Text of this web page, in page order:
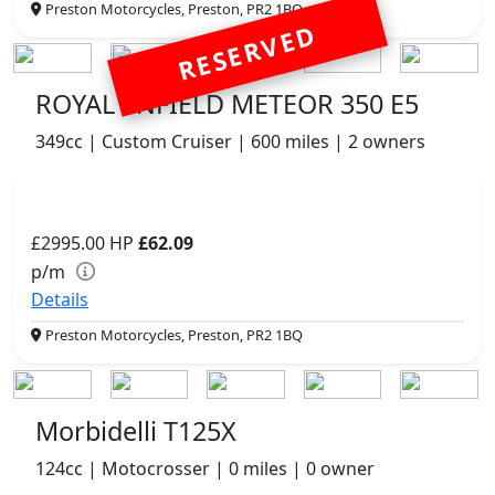
Preston Motorcycles, Preston, PR2 1BQ
RESERVED
ROYAL ENFIELD METEOR 350 E5
349cc | Custom Cruiser | 600 miles | 2 owners
£2995.00 HP £62.09
p/m
Details
Preston Motorcycles, Preston, PR2 1BQ
Morbidelli T125X
124cc | Motocrosser | 0 miles | 0 owner